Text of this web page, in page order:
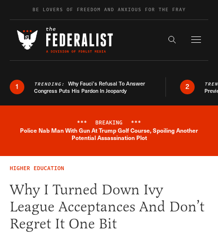
Skip to contentBE LOVERS OF FREEDOM AND ANXIOUS FOR THE FRAY
Search the
1 TRENDING: Why Fauci’s Refusal To Answer
Congress Puts His Pardon In Jeopardy
2
Breaking News Alert
*** BREAKING ***
Police Nab Man With Gun At Trump Golf Course, Spoiling Another
Potential Assassination Plot
HIGHER EDUCATION
Why I Turned Down Ivy
League Acceptances And Don’t
Regret It One Bit